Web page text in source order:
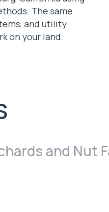
The same
and utility
on your land.
and Nut